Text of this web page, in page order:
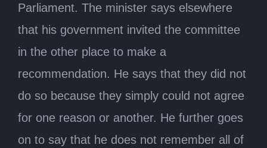
Parliament. The minister says elsewhere
that his government invited the committee
in the other place to make a
recommendation. He says that they did not
do so because they simply could not agree
for one reason or another. He further goes
on to say that he does not remember all of